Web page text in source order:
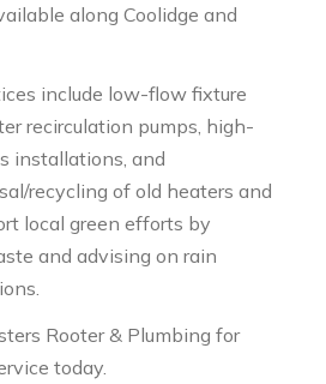
along Coolidge and
include low-flow fixture
recirculation pumps, high-
installations, and
recycling of old heaters and
local green efforts by
and advising on rain
Rooter & Plumbing for
today.